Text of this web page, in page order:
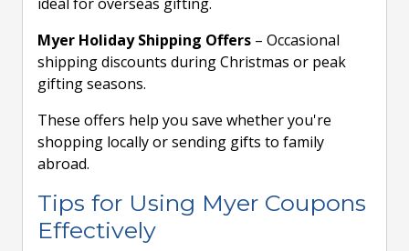
ideal for overseas gifting.
Myer Holiday Shipping Offers – Occasional
shipping discounts during Christmas or peak
gifting seasons.
These offers help you save whether you're
shopping locally or sending gifts to family
abroad.
Tips for Using Myer Coupons
Effectively